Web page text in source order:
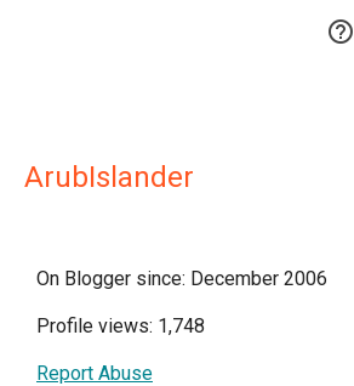

ArubIslander
On Blogger since: December 2006
Profile views: 1,748
Report Abuse